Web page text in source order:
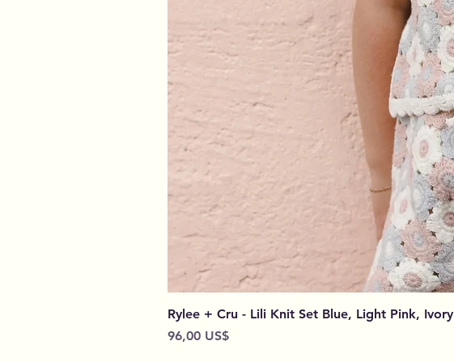
Rylee + Cru - Lili Knit Set Blue, Light Pink, Ivory
Preço
96,00 US$